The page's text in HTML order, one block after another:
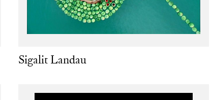
Sigalit Landau